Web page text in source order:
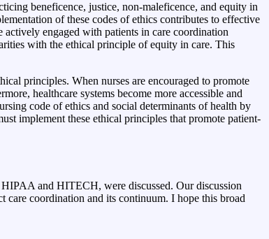
beneficence, justice, non-maleficence, and equity in
of these codes of ethics contributes to effective
engaged with patients in care coordination
with the ethical principle of equity in care. This
principles. When nurses are encouraged to promote
healthcare systems become more accessible and
code of ethics and social determinants of health by
implement these ethical principles that promote patient-
and HITECH, were discussed. Our discussion
care coordination and its continuum. I hope this broad